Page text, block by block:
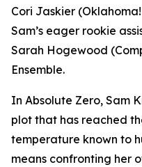
Cori Jaskier
Sam’s eager rookie
Sarah Hogewood
Ensemble.
In Absolute Zero, Sam
plot that has reached
temperature known to
means confronting her